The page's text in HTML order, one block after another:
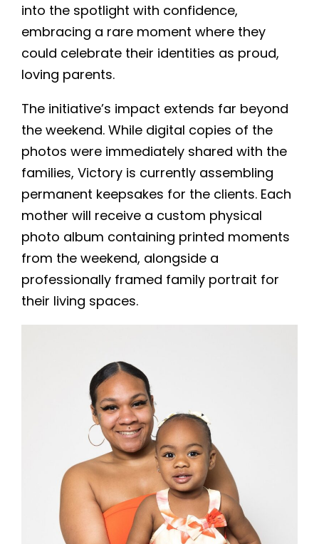
into the spotlight with confidence,
embracing a rare moment where they
could celebrate their identities as proud,
loving parents.
The initiative’s impact extends far beyond
the weekend. While digital copies of the
photos were immediately shared with the
families, Victory is currently assembling
permanent keepsakes for the clients. Each
mother will receive a custom physical
photo album containing printed moments
from the weekend, alongside a
professionally framed family portrait for
their living spaces.